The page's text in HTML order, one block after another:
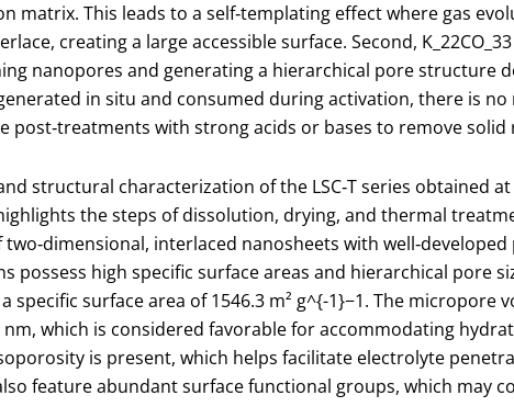
matrix. This leads to a self‑templating effect where gas
creating a large accessible surface. Second, K _22​CO _3
nanopores and generating a hierarchical pore structure
in situ and consumed during activation, there is
post‑treatments with strong acids or bases to remove solid
structural characterization of the LSC‑T series obtained
the steps of dissolution, drying, and thermal
interlaced nanosheets with
possess high specific surface areas and hierarchical pore
specific surface area of 1546.3 m² g^{-1}−1. The micropore
which is considered favorable for accommodating
is present, which helps facilitate electrolyte
feature abundant surface functional groups, which may